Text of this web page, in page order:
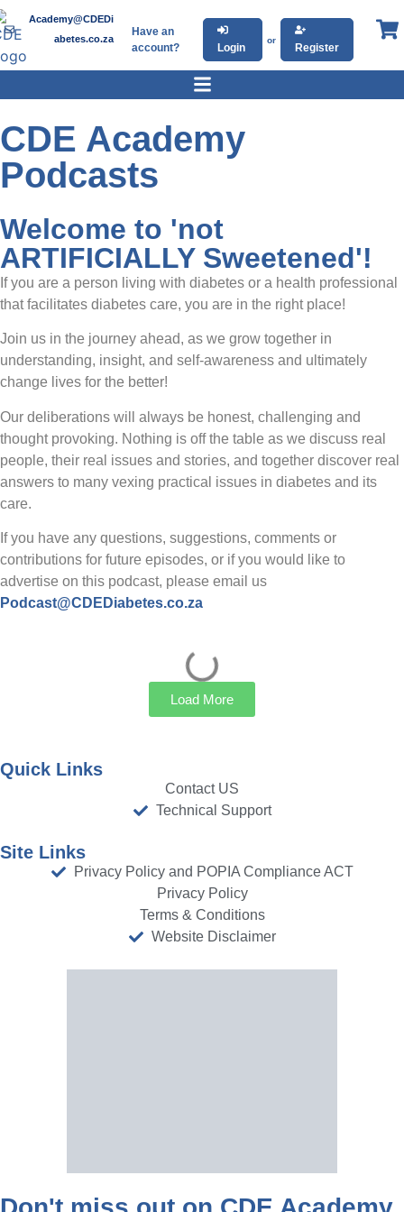
Academy@CDEDi
abetes.co.za
Have an
account?
Login
or
Register
CDE Academy
Podcasts
Welcome to 'not
ARTIFICIALLY Sweetened'!
If you are a person living with diabetes or a health professional
that facilitates diabetes care, you are in the right place!
Join us in the journey ahead, as we grow together in
understanding, insight, and self-awareness and ultimately
change lives for the better!
Our deliberations will always be honest, challenging and
thought provoking. Nothing is off the table as we discuss real
people, their real issues and stories, and together discover real
answers to many vexing practical issues in diabetes and its
care.
If you have any questions, suggestions, comments or
contributions for future episodes, or if you would like to
advertise on this podcast, please email us
Podcast@CDEDiabetes.co.za
Load More
Quick Links
Contact US
Technical Support
Site Links
Privacy Policy and POPIA Compliance ACT
Privacy Policy
Terms & Conditions
Website Disclaimer